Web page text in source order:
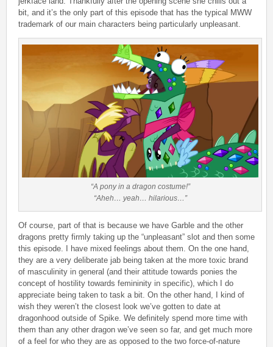
bit, and it’s the only part of this episode that has the typical MWW
trademark of our main characters being particularly unpleasant.
“A pony in a dragon costume!”
“Aheh… yeah… hilarious…”
Of course, part of that is because we have Garble and the other
dragons pretty firmly taking up the “unpleasant” slot and then some
this episode. I have mixed feelings about them. On the one hand,
they are a very deliberate jab being taken at the more toxic brand
of masculinity in general (and their attitude towards ponies the
concept of hostility towards femininity in specific), which I do
appreciate being taken to task a bit. On the other hand, I kind of
wish they weren’t the closest look we’ve gotten to date at
dragonhood outside of Spike. We definitely spend more time with
them than any other dragon we’ve seen so far, and get much more
of a feel for who they are as opposed to the two force-of-nature